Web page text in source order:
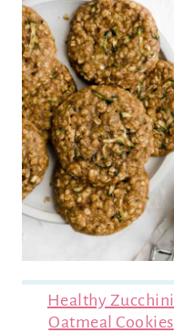
Healthy Zucchini
Oatmeal Cookies